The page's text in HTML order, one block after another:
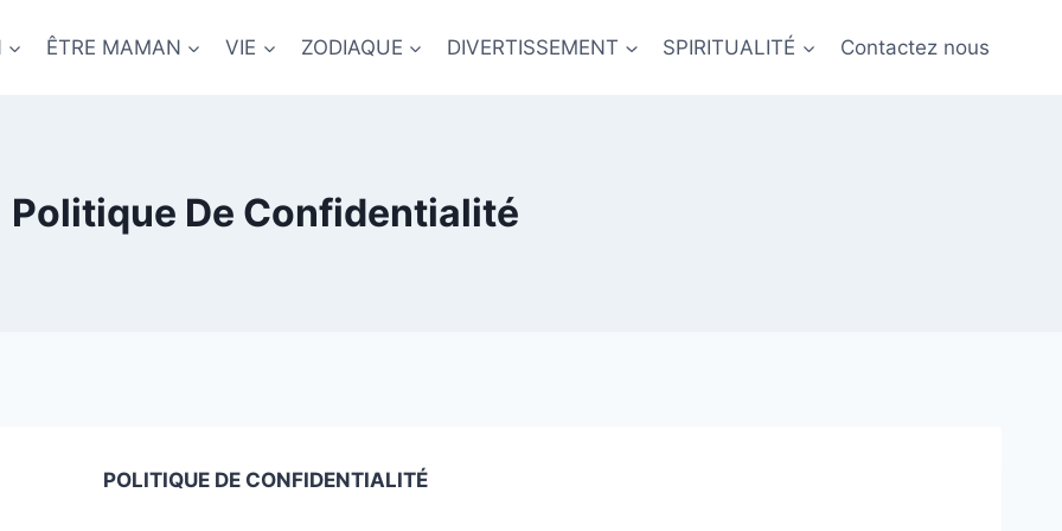
ÊTRE MAMAN VIE ZODIAQUE DIVERTISSEMENT SPIRITUALITÉ Contactez nous
Politique De Confidentialité
POLITIQUE DE CONFIDENTIALITÉ